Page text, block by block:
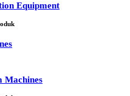
Equipment
Machines